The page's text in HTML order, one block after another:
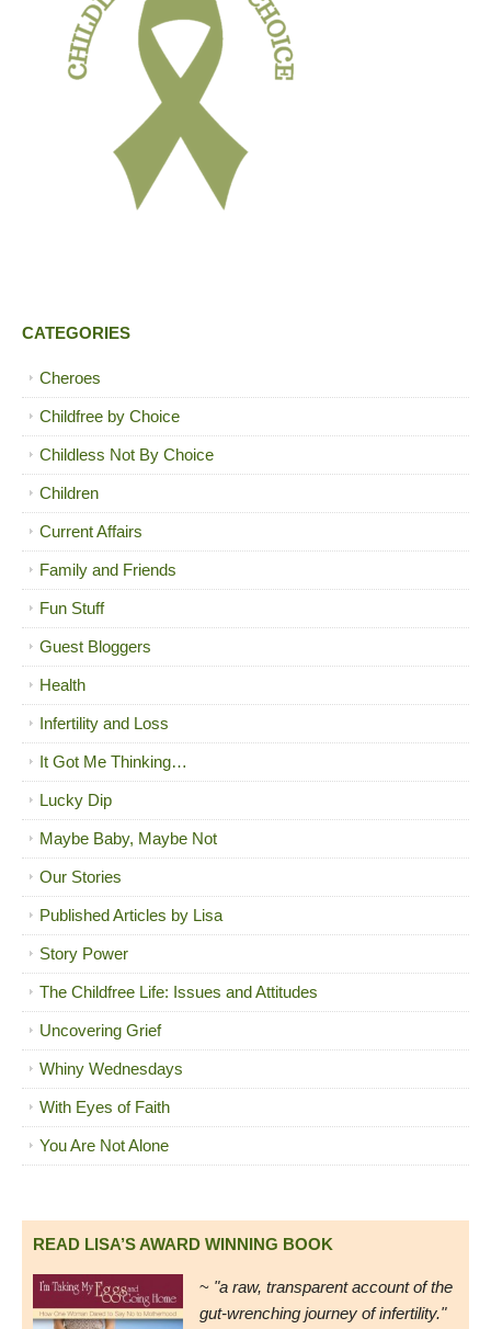
CATEGORIES
Cheroes
Childfree by Choice
Childless Not By Choice
Children
Current Affairs
Family and Friends
Fun Stuff
Guest Bloggers
Health
Infertility and Loss
It Got Me Thinking…
Lucky Dip
Maybe Baby, Maybe Not
Our Stories
Published Articles by Lisa
Story Power
The Childfree Life: Issues and Attitudes
Uncovering Grief
Whiny Wednesdays
With Eyes of Faith
You Are Not Alone
READ LISA’S AWARD WINNING BOOK
~ "a raw, transparent account of the
gut-wrenching journey of infertility."